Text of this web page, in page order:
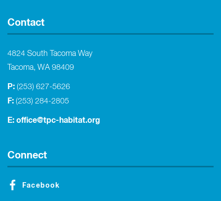
Contact
4824 South Tacoma Way
Tacoma, WA 98409
P: (253) 627-5626
F: (253) 284-2805
E: office@tpc-habitat.org
Connect
Facebook